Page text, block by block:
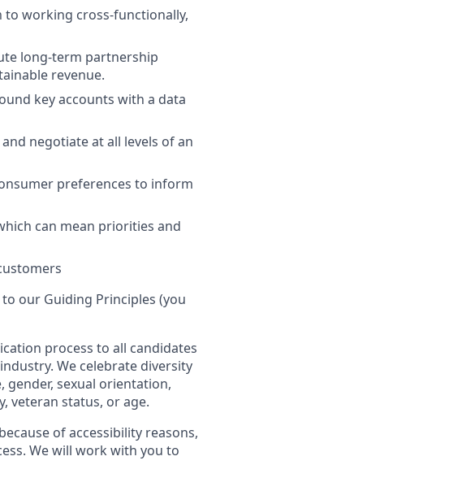
to working cross-functionally,
long-term partnership
revenue.
key accounts with a data
negotiate at all levels of an
preferences to inform
can mean priorities and
our Guiding Principles (you
process to all candidates
We celebrate diversity
gender, sexual orientation,
veteran status, or age.
of accessibility reasons,
We will work with you to